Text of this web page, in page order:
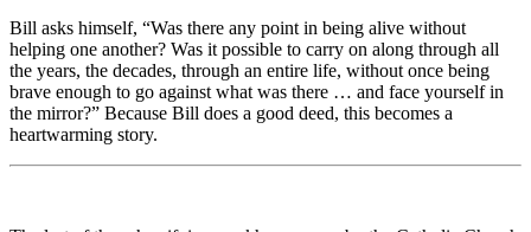
Bill asks himself, “Was there any point in being alive without
helping one another? Was it possible to carry on along through all
the years, the decades, through an entire life, without once being
brave enough to go against what was there … and face yourself in
the mirror?” Because Bill does a good deed, this becomes a
heartwarming story.